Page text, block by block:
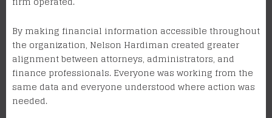
By making financial information accessible throughout
the organization, Nelson Hardiman created greater
alignment between attorneys, administrators, and
finance professionals. Everyone was working from the
same data and everyone understood where action was
needed.